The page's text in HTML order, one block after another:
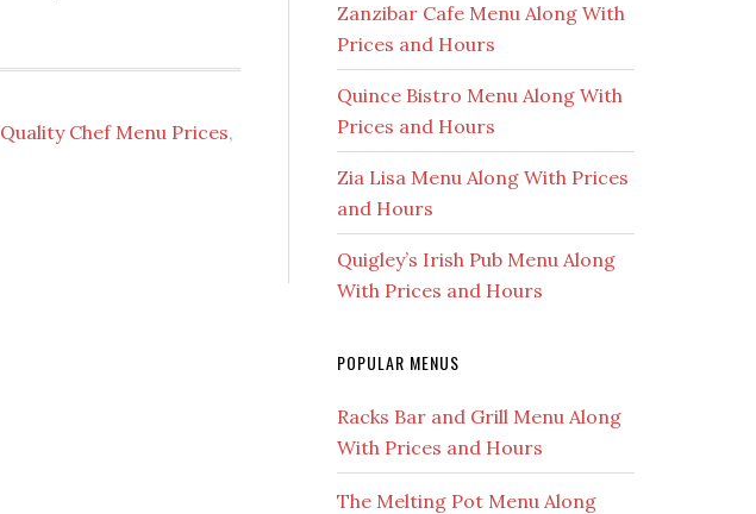
Quality Chef Menu Prices,
Zanzibar Cafe Menu Along With
Prices and Hours
Quince Bistro Menu Along With
Prices and Hours
Zia Lisa Menu Along With Prices
and Hours
Quigley’s Irish Pub Menu Along
With Prices and Hours
POPULAR MENUS
Racks Bar and Grill Menu Along
With Prices and Hours
The Melting Pot Menu Along